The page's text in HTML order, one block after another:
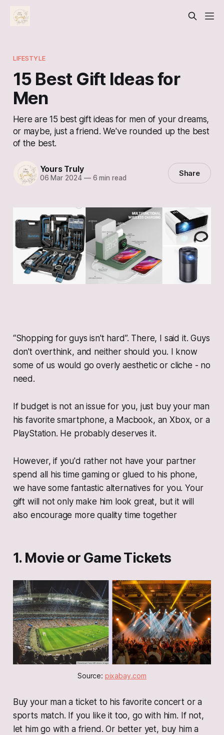
LIFESTYLE
15 Best Gift Ideas for
Men
Here are 15 best gift ideas for men of your dreams,
or maybe, just a friend. We've rounded up the best
of the best.
Yours Truly
06 Mar 2024 —6 min read Share
“Shopping for guys isn't hard”. There, I said it. Guys
don't overthink, and neither should you. I know
some of us would go overly aesthetic or cliche - no
need.
If budget is not an issue for you, just buy your man
his favorite smartphone, a Macbook, an Xbox, or a
PlayStation. He probably deserves it.
However, if you'd rather not have your partner
spend all his time gaming or glued to his phone,
we have some fantastic alternatives for you. Your
gift will not only make him look great, but it will
also encourage more quality time together
1. Movie or Game Tickets
Source: pixabay.com
Buy your man a ticket to his favorite concert or a
sports match. If you like it too, go with him. If not,
let him go with a friend. Or better yet, buy him a